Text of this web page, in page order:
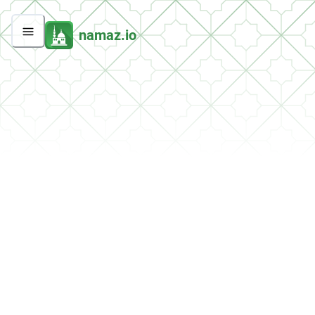
namaz.io